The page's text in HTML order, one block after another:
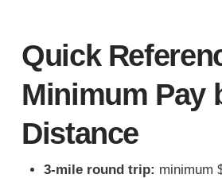
Quick
Minimum Pay
Distance
3-mile round trip: minimum